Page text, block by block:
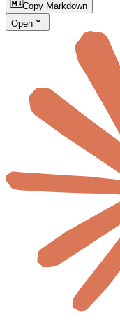
Copy Markdown
Open